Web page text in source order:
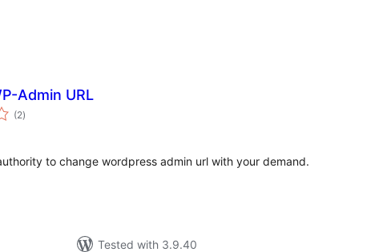
Admin URL
(2total
ratings
)
to change wordpress admin url with your demand.
Tested with 3.9.40